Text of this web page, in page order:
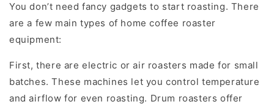
You don’t need fancy gadgets to start roasting. There
are a few main types of home coffee roaster
equipment:
First, there are electric or air roasters made for small
batches. These machines let you control temperature
and airflow for even roasting. Drum roasters offer